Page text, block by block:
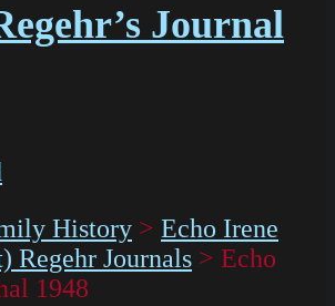
Journal
History > Echo Irene
Regehr Journals > Echo
1948